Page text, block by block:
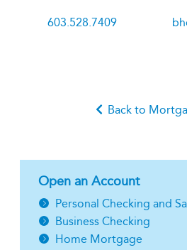
603.528.7409
Back to
Open an Account
Personal Checking and
Business Checking
Home Mortgage